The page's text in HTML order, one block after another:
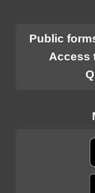
Public
Access